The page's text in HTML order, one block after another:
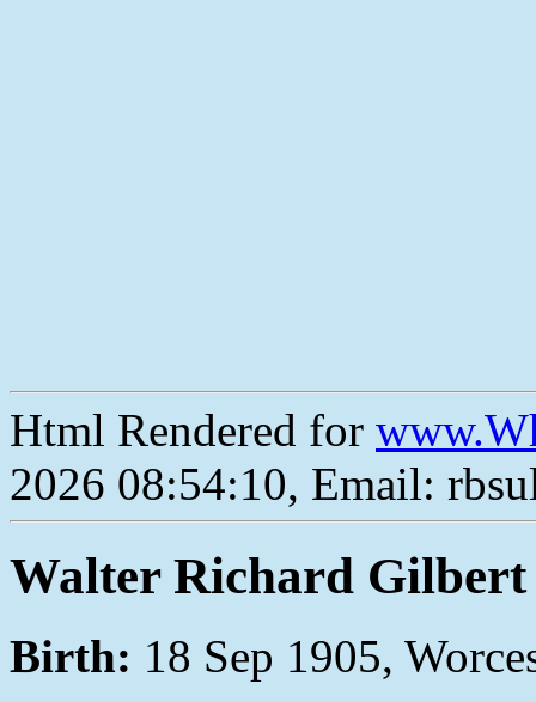
Html Rendered for
2026 08:54:10, Email:
Walter Richard Gilbert
Birth: 18 Sep 1905,